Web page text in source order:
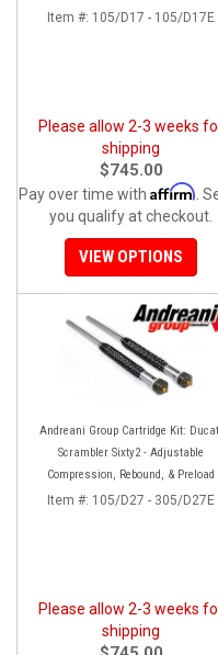
[Kayaba 48 Forks]
Item #: 105/D17 - 105/D17E
Please allow 2-3 weeks
shipping
$745.00
Pay over time with Affirm .
you qualify at checkout.
VIEW OPTIONS
Andreani Group Cartridge Kit:
Scrambler Sixty2 - Adjustable
Compression, Rebound, & Preload
Item #: 105/D27 - 305/D27E
Please allow 2-3 weeks
shipping